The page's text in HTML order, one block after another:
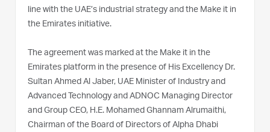
line with the UAE’s industrial strategy and the Make it in
the Emirates initiative.
The agreement was marked at the Make it in the
Emirates platform in the presence of His Excellency Dr.
Sultan Ahmed Al Jaber, UAE Minister of Industry and
Advanced Technology and ADNOC Managing Director
and Group CEO, H.E. Mohamed Ghannam Alrumaithi,
Chairman of the Board of Directors of Alpha Dhabi